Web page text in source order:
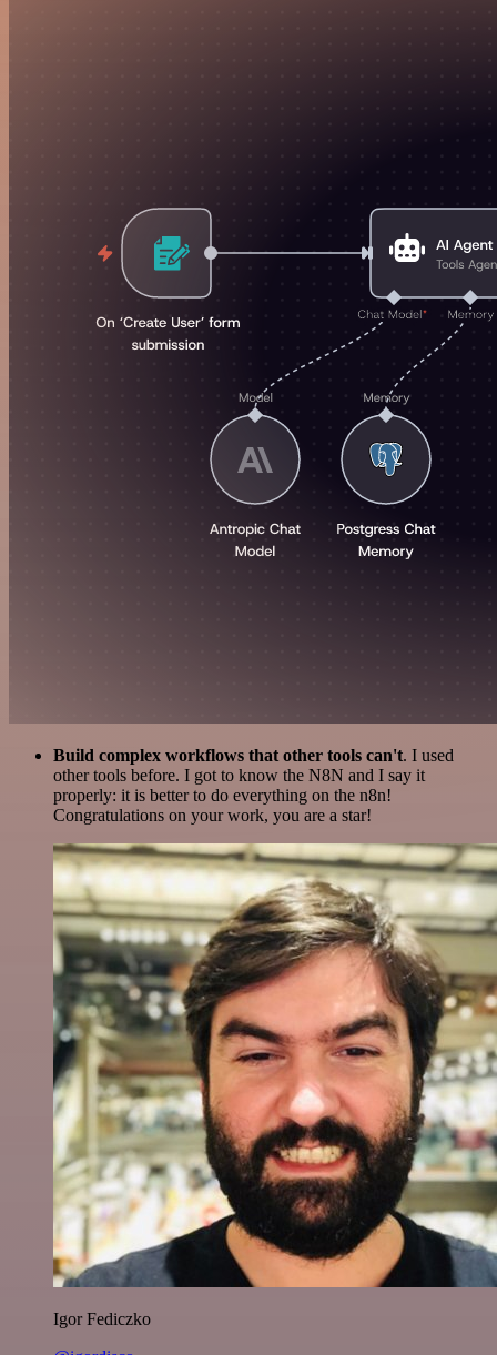
Build complex workflows that other tools can't. I used
other tools before. I got to know the N8N and I say it
properly: it is better to do everything on the n8n!
Congratulations on your work, you are a star!
Igor Fediczko